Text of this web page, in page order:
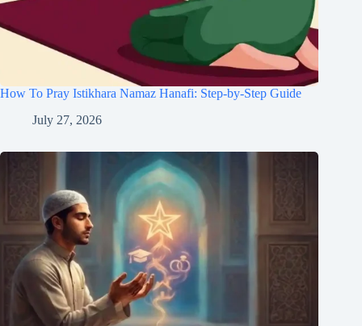
How To Pray Istikhara Namaz Hanafi: Step-by-Step Guide
July 27, 2026